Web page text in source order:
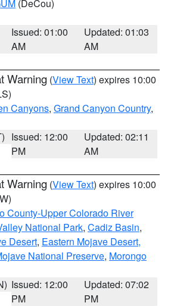
(DeCou)
Issued: 01:00
AM
Updated: 01:03
AM
Warning (View Text) expires 10:00
Canyons, Grand Canyon Country,
Issued: 12:00
PM
Updated: 02:11
AM
Warning (View Text) expires 10:00
County-Upper Colorado River
National Park, Cadiz Basin,
Desert, Eastern Mojave Desert,
National Preserve, Morongo
Issued: 12:00
PM
Updated: 07:02
PM